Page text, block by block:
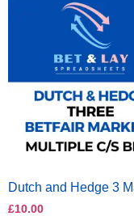
Dutch and Hedge 3
£10.00